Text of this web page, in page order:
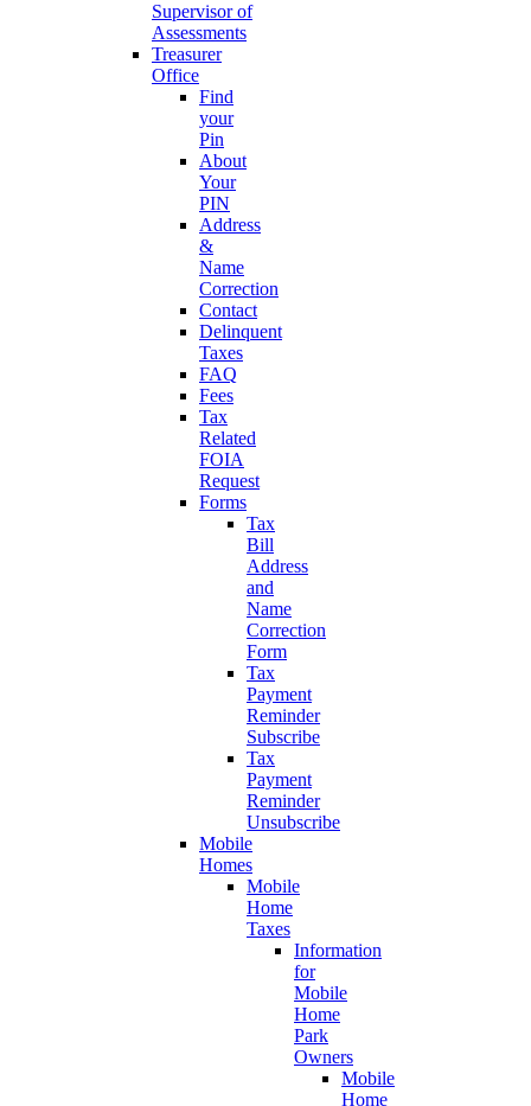
Supervisor of
Assessments
Treasurer
Office
Find
your
Pin
About
Your
PIN
Address
&
Name
Correction
Contact
Delinquent
Taxes
FAQ
Fees
Tax
Related
FOIA
Request
Forms
Tax
Bill
Address
and
Name
Correction
Form
Tax
Payment
Reminder
Subscribe
Tax
Payment
Reminder
Unsubscribe
Mobile
Homes
Mobile
Home
Taxes
Information
for
Mobile
Home
Park
Owners
Mobile
Home